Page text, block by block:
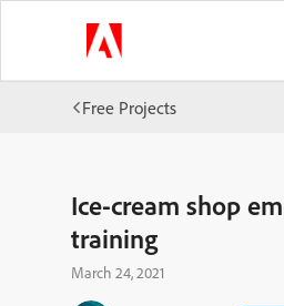
Free Projects
Ice-cream shop
training
March 24, 2021